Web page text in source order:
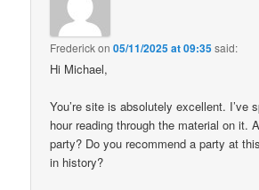
Frederickon05/11/2025 at 09:35said:
Hi Michael,
You’re site is absolutely excellent. I’ve
hour reading through the material on it.
party? Do you recommend a party at
in history?